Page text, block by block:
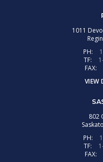
1011
PH:
TF:
FAX:
VIEW
802
PH:
TF:
FAX: